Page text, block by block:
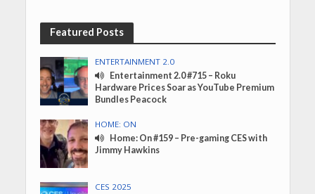
Featured Posts
ENTERTAINMENT 2.0
Entertainment 2.0 #715 – Roku
Hardware Prices Soar as YouTube Premium
Bundles Peacock
HOME: ON
Home: On #159 – Pre-gaming CES with
Jimmy Hawkins
CES 2025